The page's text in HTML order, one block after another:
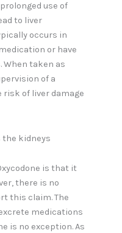
use of
to liver
occurs in
or have
When taken as
of a
of liver damage
the kidneys
is that it
there is no
this claim. The
medications
is no exception. As